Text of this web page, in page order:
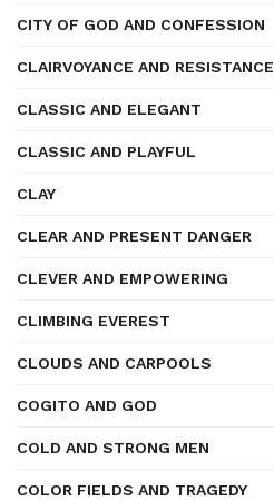
CITY OF GOD AND CONFESSION
CLAIRVOYANCE AND RESISTANCE
CLASSIC AND ELEGANT
CLASSIC AND PLAYFUL
CLAY
CLEAR AND PRESENT DANGER
CLEVER AND EMPOWERING
CLIMBING EVEREST
CLOUDS AND CARPOOLS
COGITO AND GOD
COLD AND STRONG MEN
COLOR FIELDS AND TRAGEDY